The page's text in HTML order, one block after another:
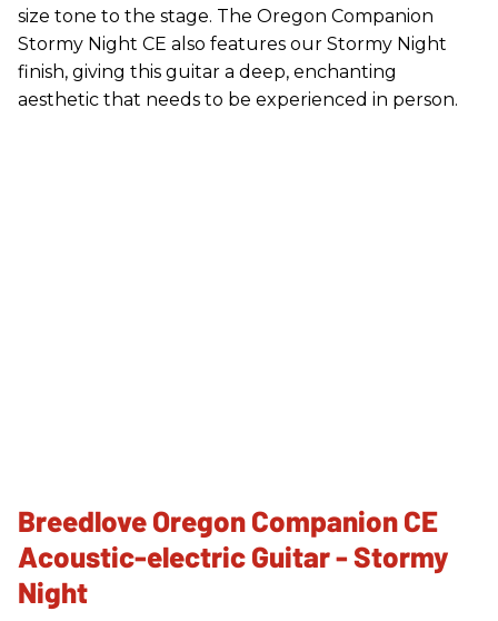
size tone to the stage. The Oregon Companion
Stormy Night CE also features our Stormy Night
finish, giving this guitar a deep, enchanting
aesthetic that needs to be experienced in person.
Breedlove Oregon Companion CE
Acoustic-electric Guitar - Stormy
Night